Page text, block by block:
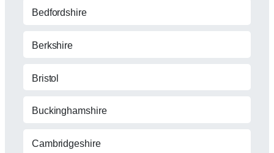
Bedfordshire
Berkshire
Bristol
Buckinghamshire
Cambridgeshire